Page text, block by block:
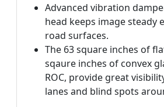
Advanced vibration
head keeps image steady
road surfaces.
The 63 square inches of
sqaure inches of convex
ROC, provide great
lanes and blind spots